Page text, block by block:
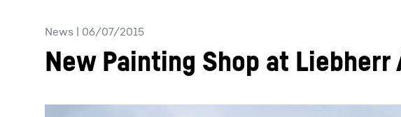
News | 06/07/2015
New Painting Shop at